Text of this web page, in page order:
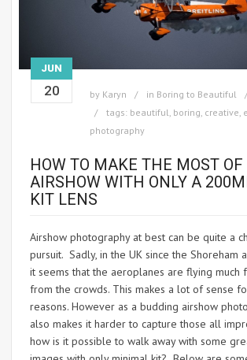
JUN
20 by Karyn in Boring to Beautiful
tags: beautiful, boring, creative,
photography
HOW TO MAKE THE MOST OF
AIRSHOW WITH ONLY A
KIT LENS
Airshow photography at best can be quite a
pursuit. Sadly, in the UK since the Shoreham
it seems that the aeroplanes are flying much
from the crowds. This makes a lot of sense
reasons. However as a budding airshow
also makes it harder to capture those all
how is it possible to walk away with some